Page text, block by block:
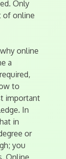
Only
of online
online
a
to
important
In
in
or
you
Online